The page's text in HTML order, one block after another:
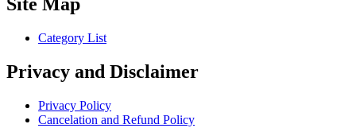
Category List
Privacy and Disclaimer
Privacy Policy
Cancelation and Refund Policy